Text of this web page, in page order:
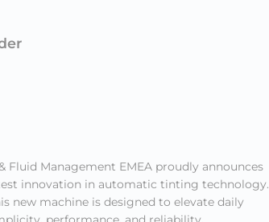
Fluid Management EMEA proudly announces
innovation in automatic tinting technology.
new machine is designed to elevate daily